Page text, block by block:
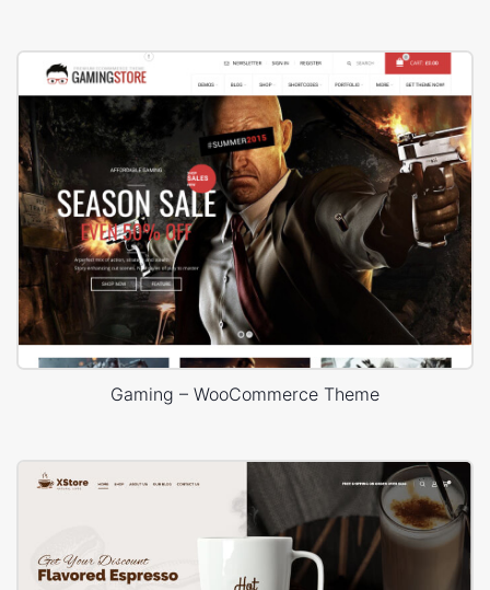
Gaming – WooCommerce Theme